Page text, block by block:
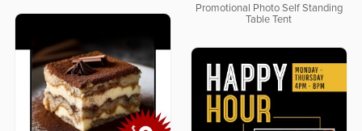
Promotional Photo Self Standing
Table Tent